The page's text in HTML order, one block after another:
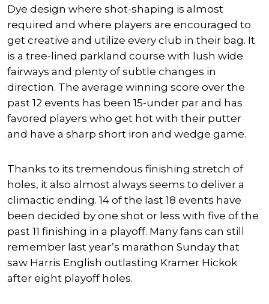
Dye design where shot-shaping is almost
required and where players are encouraged to
get creative and utilize every club in their bag. It
is a tree-lined parkland course with lush wide
fairways and plenty of subtle changes in
direction. The average winning score over the
past 12 events has been 15-under par and has
favored players who get hot with their putter
and have a sharp short iron and wedge game.
Thanks to its tremendous finishing stretch of
holes, it also almost always seems to deliver a
climactic ending. 14 of the last 18 events have
been decided by one shot or less with five of the
past 11 finishing in a playoff. Many fans can still
remember last year’s marathon Sunday that
saw Harris English outlasting Kramer Hickok
after eight playoff holes.